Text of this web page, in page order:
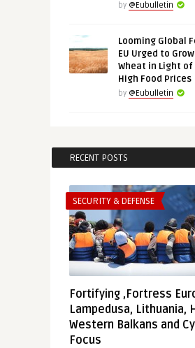
by @Eubulletin
Looming Global
EU Urged to
Wheat in Light of
High Food Prices
by @Eubulletin
RECENT POSTS
SECURITY & DEFENSE
Fortifying ‚Fortress
Lampedusa, Lithuania,
Western Balkans and
Focus